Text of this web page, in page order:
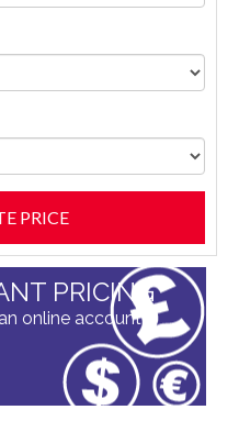
PRICING
online account